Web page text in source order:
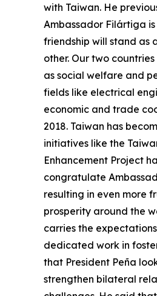
with Taiwan. He
Ambassador Filártiga
friendship will stand as
other. Our two
as social welfare and
fields like electrical
economic and trade
2018. Taiwan has
initiatives like the
Enhancement Project
congratulate
resulting in even more
prosperity around the
carries the
dedicated work in
that President Peña
strengthen bilateral